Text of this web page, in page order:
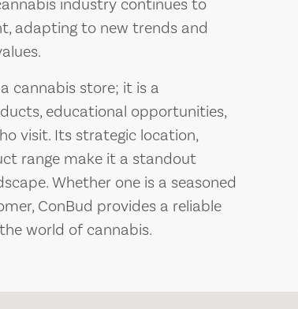
industry continues to
adapting to new trends and
cannabis store; it is a
educational opportunities,
visit. Its strategic location,
range make it a standout
Whether one is a seasoned
ConBud provides a reliable
world of cannabis.